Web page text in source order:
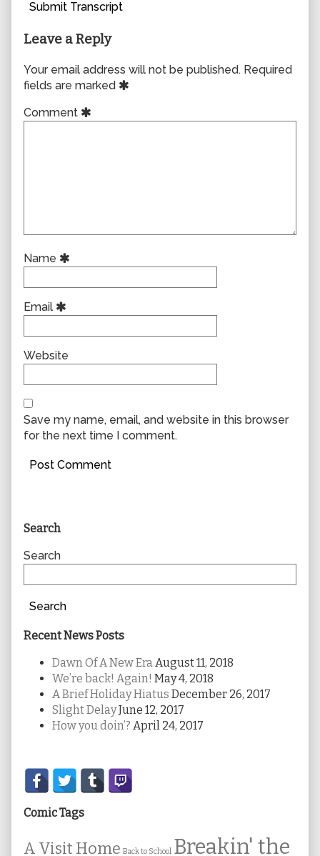
Submit Transcript
Leave a Reply
Your email address will not be published. Required
fields are marked
Comment
Name
Email
Website
Save my name, email, and website in this browser
for the next time I comment.
Primary
Sidebar
Search
Search
Search
Recent News Posts
Dawn Of A New EraAugust 11, 2018
We’re back! Again! May 4, 2018
A Brief Holiday Hiatus December 26, 2017
Slight DelayJune 12, 2017
How you doin’? April 24, 2017
Secondary
Sidebar
Comic Tags
A Visit Home Back to School Breakin' the